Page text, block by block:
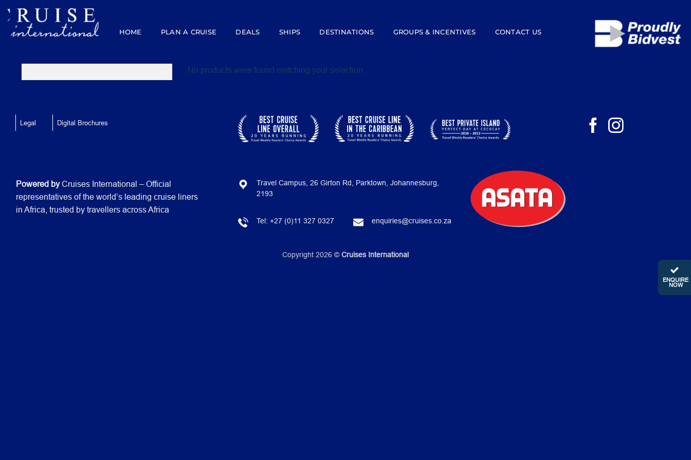
content
HOME PLAN A CRUISE DEALS SHIPS DESTINATIONS GROUPS & INCENTIVES CONTACT US
ENQUIRE
NOW
No products were found matching your selection.
Legal Digital Brochures
Powered byCruises International – Official
representatives of the world’s leading cruise liners
in Africa, trusted by travellers across Africa
Travel Campus, 26 Girton Rd, Parktown, Johannesburg,
2193
Tel: +27 (0)11 327 0327 enquiries@cruises.co.za
Copyright 2026 ©Cruises International